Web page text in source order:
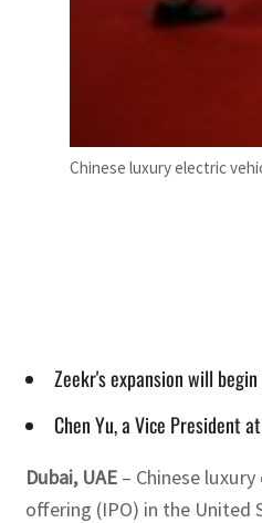
Chinese luxury electric
Zeekr's expansion will
Chen Yu, a Vice President
Dubai, UAE – Chinese
offering (IPO) in the United